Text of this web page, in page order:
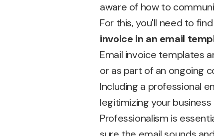
aware of how to
For this, you'll need to
invoice in an email
Email invoice templates
or as part of an ongoing
Including a professional
legitimizing your
Professionalism is